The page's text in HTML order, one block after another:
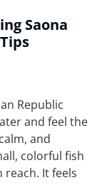
Saona
Republic
and feel the
and
colorful fish
It feels